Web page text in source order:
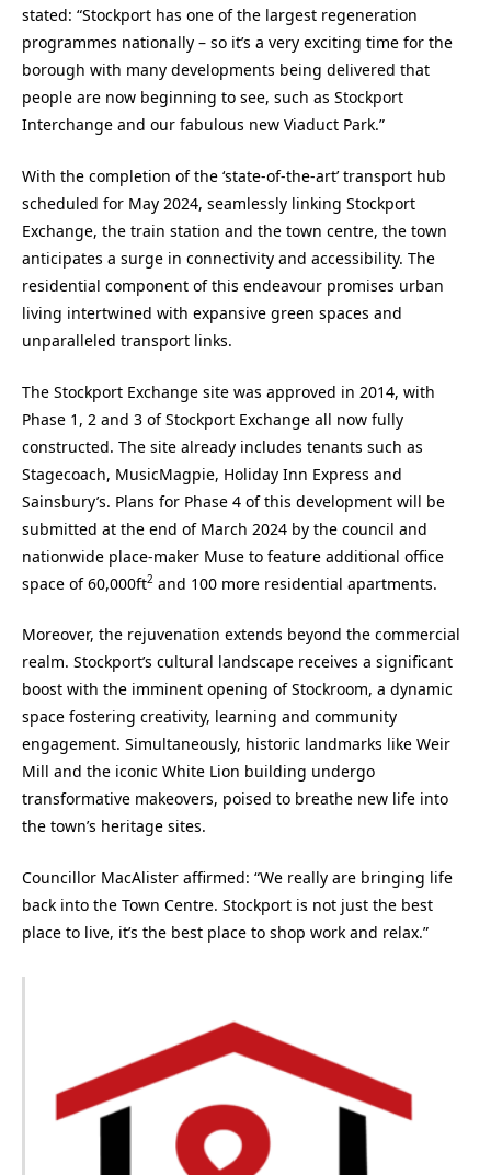
stated: “Stockport has one of the largest regeneration
programmes nationally – so it’s a very exciting time for the
borough with many developments being delivered that
people are now beginning to see, such as Stockport
Interchange and our fabulous new Viaduct Park.”
With the completion of the ‘state-of-the-art’ transport hub
scheduled for May 2024, seamlessly linking Stockport
Exchange, the train station and the town centre, the town
anticipates a surge in connectivity and accessibility. The
residential component of this endeavour promises urban
living intertwined with expansive green spaces and
unparalleled transport links.
The Stockport Exchange site was approved in 2014, with
Phase 1, 2 and 3 of Stockport Exchange all now fully
constructed. The site already includes tenants such as
Stagecoach, MusicMagpie, Holiday Inn Express and
Sainsbury’s. Plans for Phase 4 of this development will be
submitted at the end of March 2024 by the council and
nationwide place-maker Muse to feature additional office
space of 60,000ft2 and 100 more residential apartments.
Moreover, the rejuvenation extends beyond the commercial
realm. Stockport’s cultural landscape receives a significant
boost with the imminent opening of Stockroom, a dynamic
space fostering creativity, learning and community
engagement. Simultaneously, historic landmarks like Weir
Mill and the iconic White Lion building undergo
transformative makeovers, poised to breathe new life into
the town’s heritage sites.
Councillor MacAlister affirmed: “We really are bringing life
back into the Town Centre. Stockport is not just the best
place to live, it’s the best place to shop work and relax.”